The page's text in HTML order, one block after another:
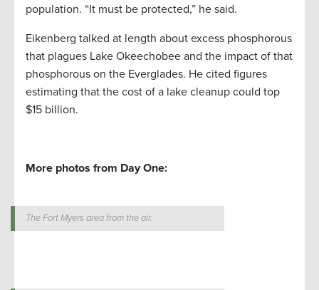
population. “It must be protected,” he said.
Eikenberg talked at length about excess phosphorous
that plagues Lake Okeechobee and the impact of that
phosphorous on the Everglades. He cited figures
estimating that the cost of a lake cleanup could top
$15 billion.
More photos from Day One:
The Fort Myers area from the air.